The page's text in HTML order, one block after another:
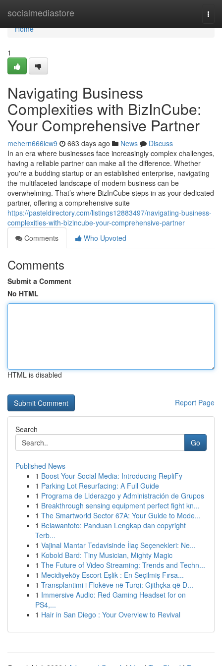
socialmediastore
Home
Home
1
Navigating Business
Complexities with BizInCube:
Your Comprehensive Partner
mehern666icw9 663 days ago News
Discuss
In an era where businesses face increasingly complex challenges,
having a reliable partner can make all the difference. Whether
you're a budding startup or an established enterprise, navigating
the multifaceted landscape of modern business can be
overwhelming. That’s where BizInCube steps in as your dedicated
partner, offering a comprehensive suite
https://pasteldirectory.com/listings12883497/navigating-business-
complexities-with-bizincube-your-comprehensive-partner
Comments
Who Upvoted
Comments
Submit a Comment
No HTML
HTML is disabled
Report Page
Search
Go
Published News
1 Boost Your Social Media: Introducing RepliFy
1 Parking Lot Resurfacing: A Full Guide
1 Programa de Liderazgo y Administración de Grupos
1 Breakthrough sensing equipment perfect fight kn...
1 The Smartworld Sector 67A: Your Guide to Mode...
1 Belawantoto: Panduan Lengkap dan copyright
Terb...
1 Vajinal Mantar Tedavisinde İlaç Seçenekleri: Ne...
1 Kobold Bard: Tiny Musician, Mighty Magic
1 The Future of Video Streaming: Trends and Techn...
1 Mecidiyeköy Escort Eşlik : En Seçilmiş Fırsa...
1 Transplantimi i Flokëve në Turqi: Gjithçka që D...
1 Immersive Audio: Red Gaming Headset for on
PS4,...
1 Hair in San Diego : Your Overview to Revival